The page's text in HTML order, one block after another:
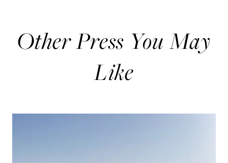
Other Press You May
Like